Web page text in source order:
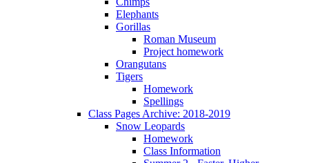
Elephants
Gorillas
Roman Museum
Project homework
Orangutans
Tigers
Homework
Spellings
Class Pages Archive: 2018-2019
Snow Leopards
Homework
Class Information